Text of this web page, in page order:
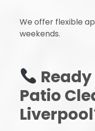
We offer flexible
weekends.
Patio